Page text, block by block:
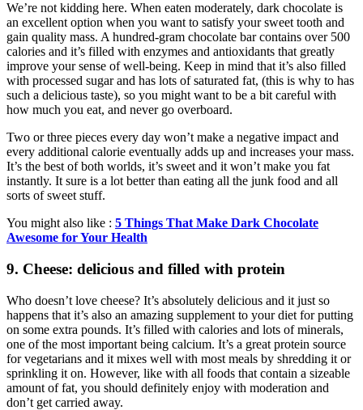
We’re not kidding here. When eaten moderately, dark chocolate is
an excellent option when you want to satisfy your sweet tooth and
gain quality mass. A hundred-gram chocolate bar contains over 500
calories and it’s filled with enzymes and antioxidants that greatly
improve your sense of well-being. Keep in mind that it’s also filled
with processed sugar and has lots of saturated fat, (this is why to has
such a delicious taste), so you might want to be a bit careful with
how much you eat, and never go overboard.
Two or three pieces every day won’t make a negative impact and
every additional calorie eventually adds up and increases your mass.
It’s the best of both worlds, it’s sweet and it won’t make you fat
instantly. It sure is a lot better than eating all the junk food and all
sorts of sweet stuff.
You might also like : 5 Things That Make Dark Chocolate
Awesome for Your Health
9. Cheese: delicious and filled with protein
Who doesn’t love cheese? It’s absolutely delicious and it just so
happens that it’s also an amazing supplement to your diet for putting
on some extra pounds. It’s filled with calories and lots of minerals,
one of the most important being calcium. It’s a great protein source
for vegetarians and it mixes well with most meals by shredding it or
sprinkling it on. However, like with all foods that contain a sizeable
amount of fat, you should definitely enjoy with moderation and
don’t get carried away.